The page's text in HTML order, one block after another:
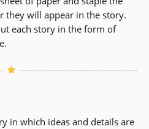
they will appear in the story.
each story in the form of
in which ideas and details are